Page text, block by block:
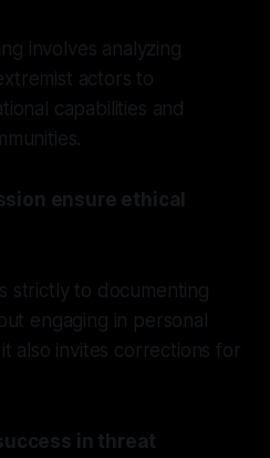
involves analyzing
actors to
capabilities and
ensure ethical
strictly to documenting
engaging in personal
also invites corrections for
in threat